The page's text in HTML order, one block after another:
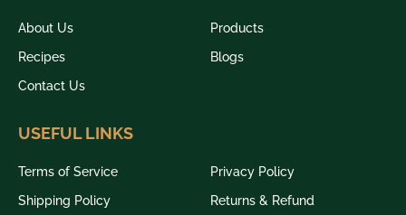
About Us
Products
Recipes
Blogs
Contact Us
USEFUL LINKS
Terms of Service
Privacy Policy
Shipping Policy
Returns & Refund